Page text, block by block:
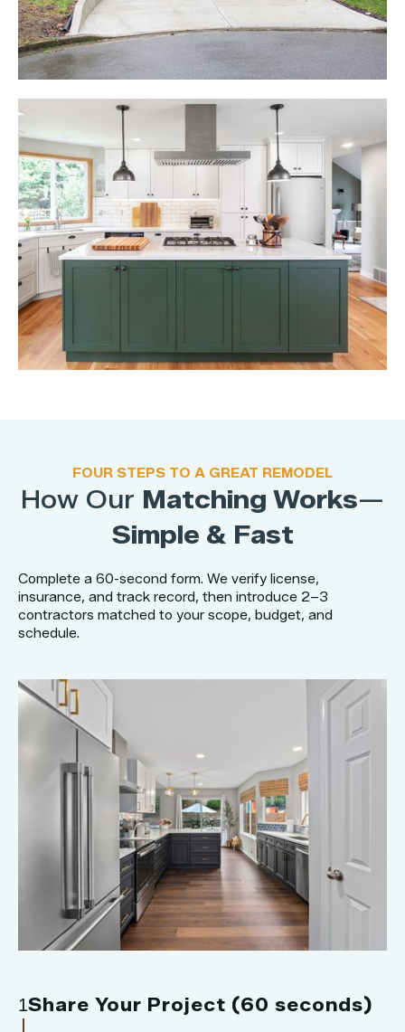
FOUR STEPS TO A GREAT REMODEL
How Our Matching Works—
Simple & Fast
Complete a 60-second form. We verify license,
insurance, and track record, then introduce 2–3
contractors matched to your scope, budget, and
schedule.
1Share Your Project (60 seconds)